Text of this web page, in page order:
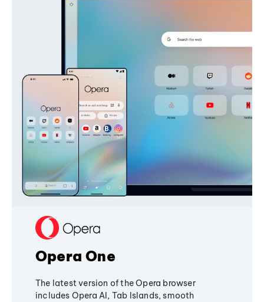
Opera One
The latest version of the Opera browser
includes Opera AI, Tab Islands, smooth